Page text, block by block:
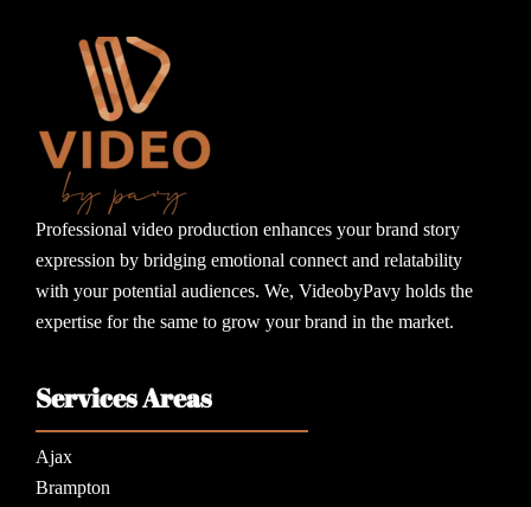
Professional video production enhances your brand story
expression by bridging emotional connect and relatability
with your potential audiences. We, VideobyPavy holds the
expertise for the same to grow your brand in the market.
Services Areas
Ajax
Brampton